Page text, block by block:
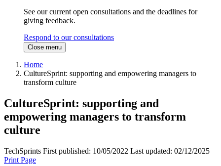
See our current open consultations and the deadlines for
giving feedback.
Respond to our consultations
Close menu
Home
CultureSprint: supporting and empowering managers to
transform culture
CultureSprint: supporting and
empowering managers to transform
culture
TechSprints First published: 10/05/2022 Last updated: 02/12/2025
Print Page